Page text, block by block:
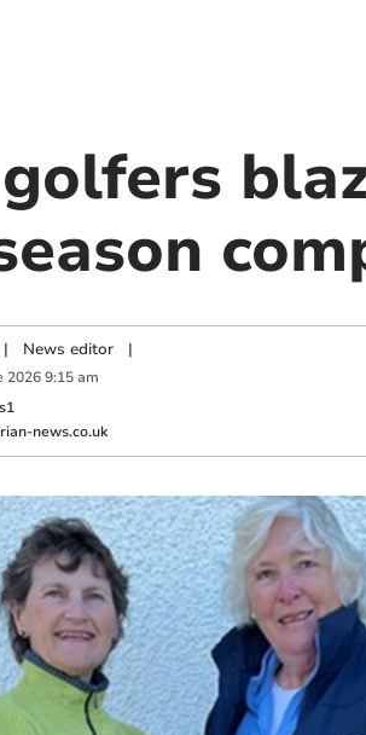
| News editor|
2026 9:15 am
news.co.uk